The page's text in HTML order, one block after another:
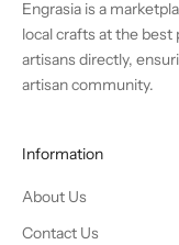
Engrasia is a
local crafts at the
artisans directly,
artisan community.
Information
About Us
Contact Us